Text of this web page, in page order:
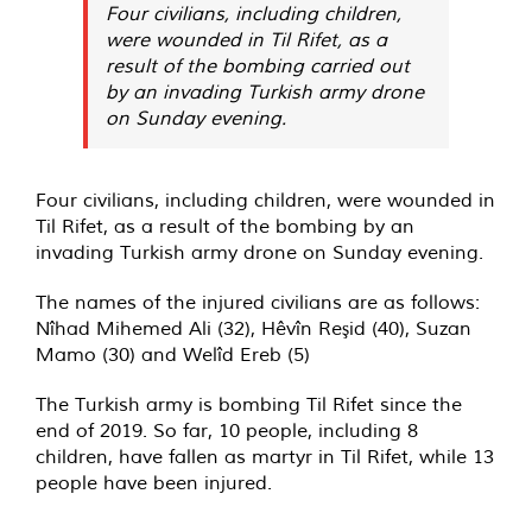
Four civilians, including children,
were wounded in Til Rifet, as a
result of the bombing carried out
by an invading Turkish army drone
on Sunday evening.
Four civilians, including children, were wounded in
Til Rifet, as a result of the bombing by an
invading Turkish army drone on Sunday evening.
The names of the injured civilians are as follows:
Nîhad Mihemed Ali (32), Hêvîn Reşid (40), Suzan
Mamo (30) and Welîd Ereb (5)
The Turkish army is bombing Til Rifet since the
end of 2019. So far, 10 people, including 8
children, have fallen as martyr in Til Rifet, while 13
people have been injured.